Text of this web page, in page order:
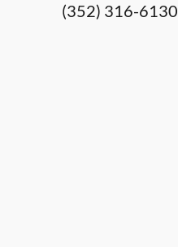
(352) 316-6130